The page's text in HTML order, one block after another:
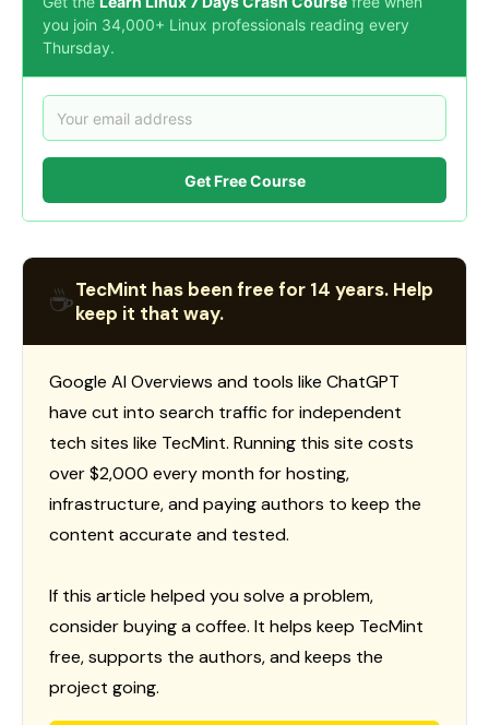
you join 34,000+ Linux professionals reading every
Thursday.
Get Free Course
☕TecMint has been free for 14 years. Help
keep it that way.
Google AI Overviews and tools like ChatGPT
have cut into search traffic for independent
tech sites like TecMint. Running this site costs
over $2,000 every month for hosting,
infrastructure, and paying authors to keep the
content accurate and tested.
If this article helped you solve a problem,
consider buying a coffee. It helps keep TecMint
free, supports the authors, and keeps the
project going.